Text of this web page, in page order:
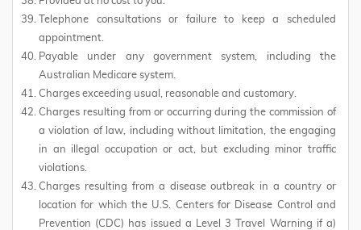
Telephone consultations or failure to keep a scheduled
appointment.
Payable under any government system, including the
Australian Medicare system.
Charges exceeding usual, reasonable and customary.
Charges resulting from or occurring during the commission of
a violation of law, including without limitation, the engaging
in an illegal occupation or act, but excluding minor traffic
violations.
Charges resulting from a disease outbreak in a country or
location for which the U.S. Centers for Disease Control and
Prevention (CDC) has issued a Level 3 Travel Warning if a)